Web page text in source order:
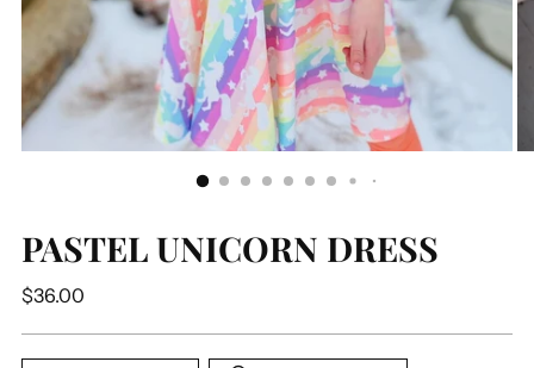
PASTEL UNICORN DRESS
Regular
$36.00